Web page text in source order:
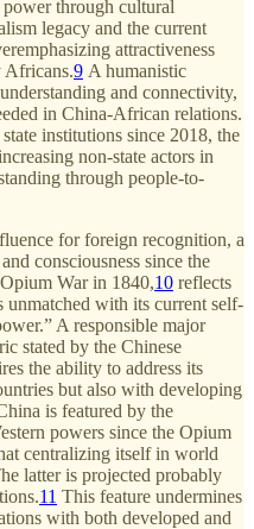
through cultural
legacy and the current
attractiveness
Africans.9 A humanistic
and connectivity,
in China-African relations.
institutions since 2018, the
non-state actors in
through people-to-
for foreign recognition, a
consciousness since the
War in 1840,10 reflects
with its current self-
A responsible major
stated by the Chinese
the ability to address its
but also with developing
is featured by the
powers since the Opium
centralizing itself in world
latter is projected probably
11 This feature undermines
with both developed and